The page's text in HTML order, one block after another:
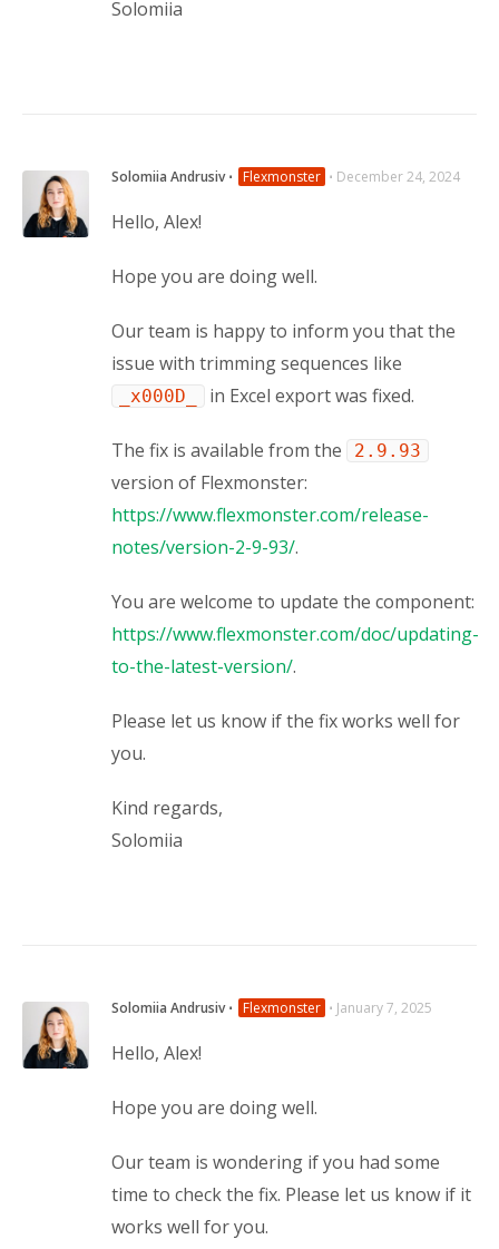
Solomiia
Solomiia Andrusiv⋅ Flexmonster ⋅ December 24, 2024
Hello, Alex!
Hope you are doing well.
Our team is happy to inform you that the
issue with trimming sequences like
_x000D_ in Excel export was fixed.
The fix is available from the 2.9.93
version of Flexmonster:
https://www.flexmonster.com/release-
notes/version-2-9-93/.
You are welcome to update the component:
https://www.flexmonster.com/doc/updating-
to-the-latest-version/.
Please let us know if the fix works well for
you.
Kind regards,
Solomiia
Solomiia Andrusiv⋅ Flexmonster ⋅ January 7, 2025
Hello, Alex!
Hope you are doing well.
Our team is wondering if you had some
time to check the fix. Please let us know if it
works well for you.